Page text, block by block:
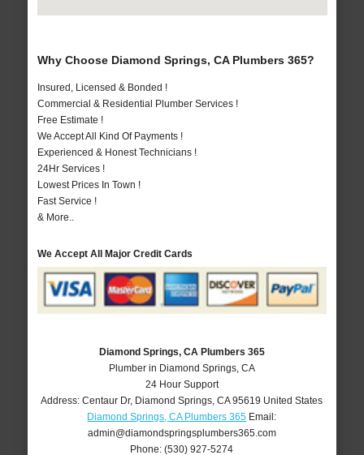
Why Choose Diamond Springs, CA Plumbers 365?
Insured, Licensed & Bonded !
Commercial & Residential Plumber Services !
Free Estimate !
We Accept All Kind Of Payments !
Experienced & Honest Technicians !
24Hr Services !
Lowest Prices In Town !
Fast Service !
& More..
We Accept All Major Credit Cards
Diamond Springs, CA Plumbers 365
Plumber in Diamond Springs, CA
24 Hour Support
Address:Centaur Dr, Diamond Springs ,CA 95619 United States
Diamond Springs, CA Plumbers 365 Email:
admin@diamondspringsplumbers365.com
Phone:(530) 927-5274